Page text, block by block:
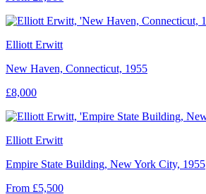
Elliott Erwitt
New Haven, Connecticut, 1955
£8,000
Elliott Erwitt
Empire State Building, New York City, 1955
From £5,500